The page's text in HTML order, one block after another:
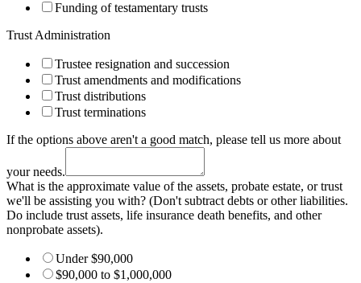
Funding of testamentary trusts
Trust Administration
Trustee resignation and succession
Trust amendments and modifications
Trust distributions
Trust terminations
If the options above aren't a good match, please tell us more about
your needs.
What is the approximate value of the assets, probate estate, or trust
we'll be assisting you with? (Don't subtract debts or other liabilities.
Do include trust assets, life insurance death benefits, and other
nonprobate assets).
Under $90,000
$90,000 to $1,000,000